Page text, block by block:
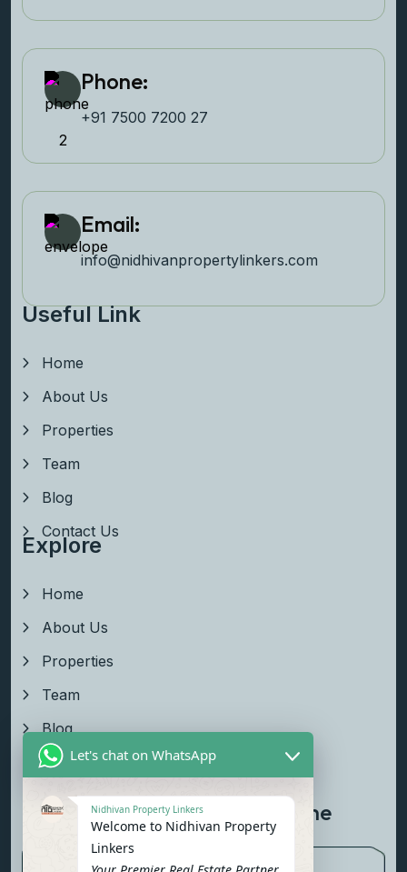
Phone:
+91 7500 7200 27‬
Email:
info@nidhivanpropertylinkers.com
Useful Link
Home
About Us
Properties
Team
Blog
Contact Us
Explore
Home
About Us
Properties
Team
Blog
Contact Us
Newsletter To Get Updated The
Latest News
Let's chat on WhatsApp
Nidhivan Property Linkers
Welcome to Nidhivan Property
Linkers